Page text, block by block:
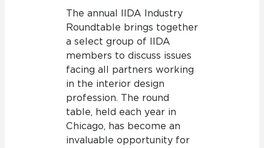
The annual IIDA Industry
Roundtable brings together
a select group of IIDA
members to discuss issues
facing all partners working
in the interior design
profession. The round
table, held each year in
Chicago, has become an
invaluable opportunity for